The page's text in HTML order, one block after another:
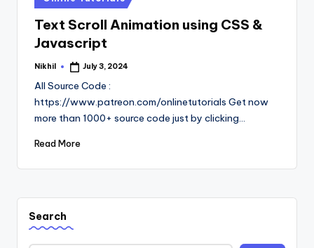
in
Text Scroll Animation using CSS &
Javascript
Posted
Nikhil July 3, 2024
All Source Code :
https://www.patreon.com/onlinetutorials Get now
more than 1000+ source code just by clicking…
Read More
Search